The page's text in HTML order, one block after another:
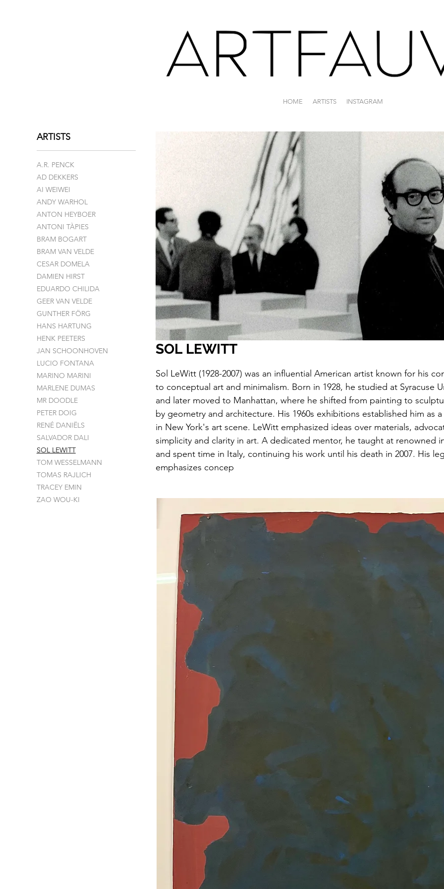
HOME ARTISTS INSTAGRAM
ARTISTS
A.R. PENCK
AD DEKKERS
AI WEIWEI
ANDY WARHOL
ANTON HEYBOER
ANTONI TÀPIES
BRAM BOGART
BRAM VAN VELDE
CESAR DOMELA
DAMIEN HIRST
EDUARDO CHILIDA
GEER VAN VELDE
GUNTHER FÖRG
HANS HARTUNG
HENK PEETERS
JAN SCHOONHOVEN
LUCIO FONTANA
MARINO MARINI
MARLENE DUMAS
MR DOODLE
PETER DOIG
RENÉ DANIËLS
SALVADOR DALI
SOL LEWITT
TOM WESSELMANN
TOMAS RAJLICH
TRACEY EMIN
ZAO WOU-KI
SOL LEWITT
Sol LeWitt (1928-2007) was an influential American artist known for his
to conceptual art and minimalism. Born in 1928, he studied at Syracuse
and later moved to Manhattan, where he shifted from painting to
by geometry and architecture. His 1960s exhibitions established him as
in New York's art scene. LeWitt emphasized ideas over materials,
simplicity and clarity in art. A dedicated mentor, he taught at renowned
and spent time in Italy, continuing his work until his death in 2007. His
emphasizes concep